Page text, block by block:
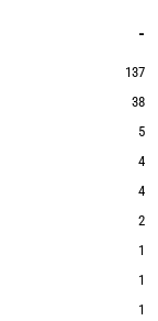
137
38
5
4
4
2
1
1
1